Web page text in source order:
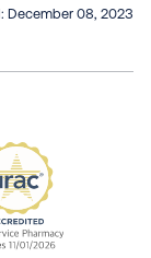
December 08, 2023